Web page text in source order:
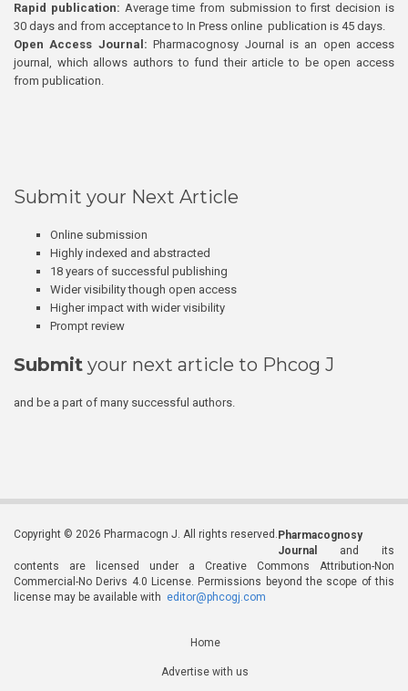
Rapid publication: Average time from submission to first decision is
30 days and from acceptance to In Press online publication is 45 days.
Open Access Journal:Pharmacognosy Journal is an open access
journal, which allows authors to fund their article to be open access
from publication.
Submit your Next Article
Online submission
Highly indexed and abstracted
18 years of successful publishing
Wider visibility though open access
Higher impact with wider visibility
Prompt review
Submit your next article to Phcog J
and be a part of many successful authors.
Copyright © 2026 Pharmacogn J. All rights reserved. Pharmacognosy
Journal
and its
contents are licensed under a Creative Commons Attribution-Non
Commercial-No Derivs 4.0 License. Permissions beyond the scope of this
license may be available with editor@phcogj.com
Home
Advertise with us